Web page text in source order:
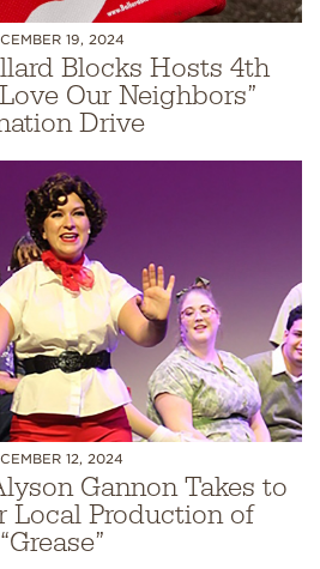
19, 2024
Blocks Hosts 4th
Our Neighbors”
Drive
12, 2024
Gannon Takes to
Local Production of
“Grease”